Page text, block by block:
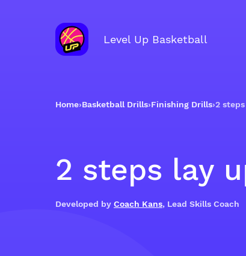
Level Up Basketball
Home›Basketball Drills›Finishing Drills›2
2 steps lay
Developed by Coach Kans, Lead Skills Coach